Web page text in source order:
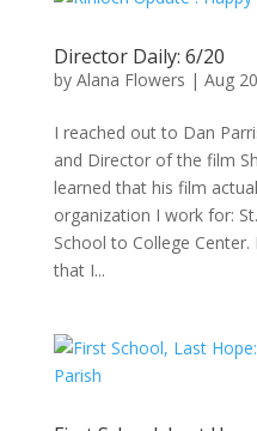
Director Daily: 6/20
by Alana Flowers | Aug
I reached out to Dan
and Director of the film
learned that his film
organization I work for:
School to College
that I...